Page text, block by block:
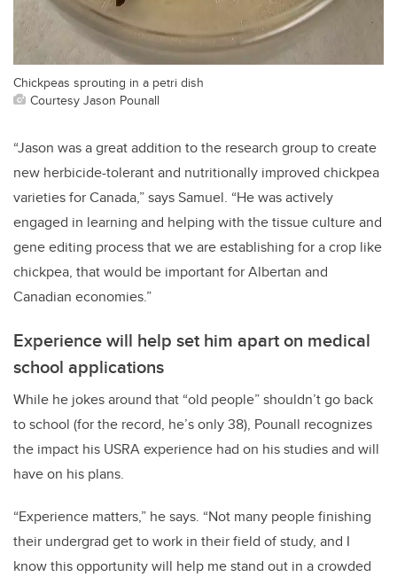
Chickpeas sprouting in a petri dish
Courtesy Jason Pounall
“Jason was a great addition to the research group to create
new herbicide-tolerant and nutritionally improved chickpea
varieties for Canada,” says Samuel. “He was actively
engaged in learning and helping with the tissue culture and
gene editing process that we are establishing for a crop like
chickpea, that would be important for Albertan and
Canadian economies.”
Experience will help set him apart on medical
school applications
While he jokes around that “old people” shouldn’t go back
to school (for the record, he’s only 38), Pounall recognizes
the impact his USRA experience had on his studies and will
have on his plans.
“Experience matters,” he says. “Not many people finishing
their undergrad get to work in their field of study, and I
know this opportunity will help me stand out in a crowded